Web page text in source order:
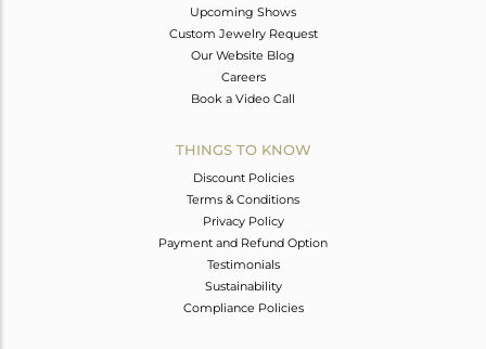
Upcoming Shows
Custom Jewelry Request
Our Website Blog
Careers
Book a Video Call
THINGS TO KNOW
Discount Policies
Terms & Conditions
Privacy Policy
Payment and Refund Option
Testimonials
Sustainability
Compliance Policies